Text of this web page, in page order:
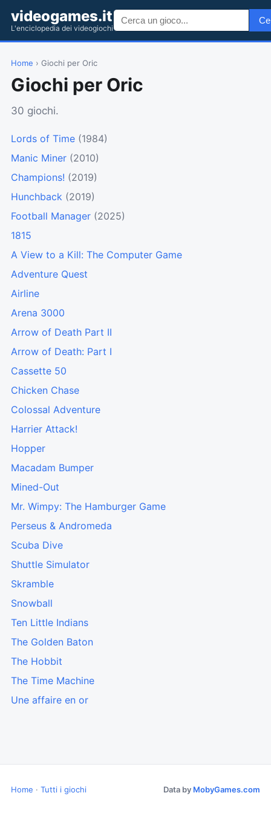
videogames.it
L'enciclopedia dei videogiochi
Home › Giochi per Oric
Giochi per Oric
30 giochi.
Lords of Time (1984)
Manic Miner (2010)
Champions! (2019)
Hunchback (2019)
Football Manager (2025)
1815
A View to a Kill: The Computer Game
Adventure Quest
Airline
Arena 3000
Arrow of Death Part II
Arrow of Death: Part I
Cassette 50
Chicken Chase
Colossal Adventure
Harrier Attack!
Hopper
Macadam Bumper
Mined-Out
Mr. Wimpy: The Hamburger Game
Perseus & Andromeda
Scuba Dive
Shuttle Simulator
Skramble
Snowball
Ten Little Indians
The Golden Baton
The Hobbit
The Time Machine
Une affaire en or
Home · Tutti i giochi Data by MobyGames.com